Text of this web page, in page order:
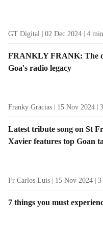
GT Digital 02 Dec 2024 4
FRANKLY FRANK: The
Goa's radio legacy
Franky Gracias 15 Nov 2024 3
Latest tribute song on St
Xavier features top Goan
Fr Carlos Luis 15 Nov 2024 3
7 things you must